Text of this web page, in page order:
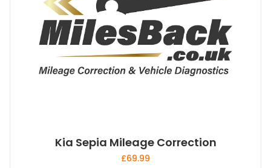
Kia Sepia Mileage Correction
£69.99